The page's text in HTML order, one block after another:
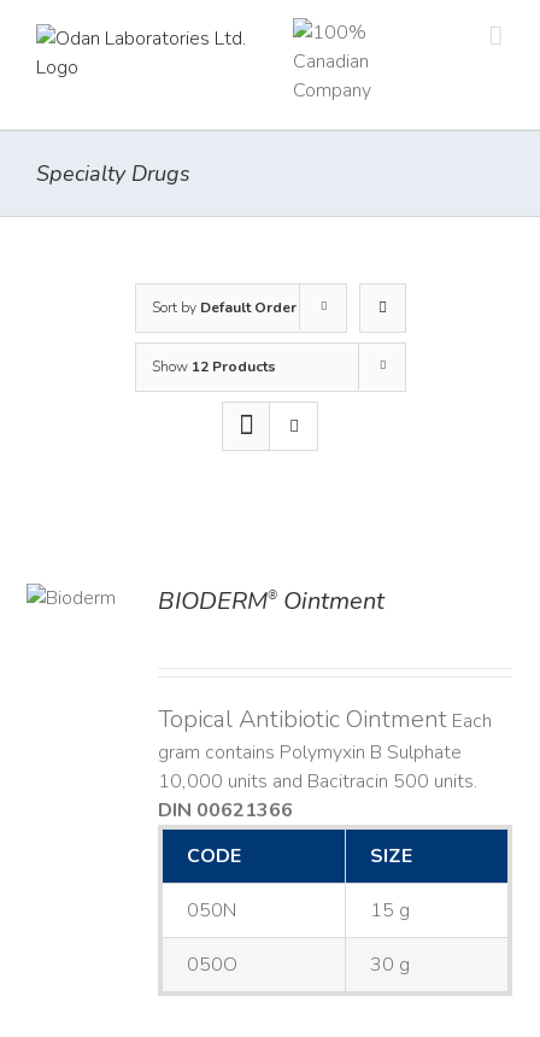
content
Specialty Drugs
Sort by Default Order
Show 12 Products
BIODERM® Ointment
Topical Antibiotic Ointment Each
gram contains Polymyxin B Sulphate
10,000 units and Bacitracin 500 units.
DIN 00621366
CODE
SIZE
050N 15 g
050O 30 g